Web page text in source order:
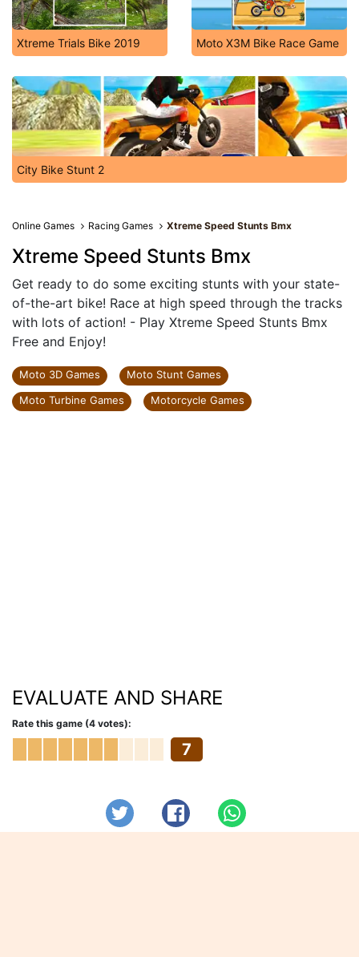
Xtreme Trials Bike 2019 Moto X3M Bike Race Game
City Bike Stunt 2
Online Games Racing Games Xtreme Speed Stunts Bmx
Xtreme Speed Stunts Bmx
Get ready to do some exciting stunts with your state-
of-the-art bike! Race at high speed through the tracks
with lots of action! - Play Xtreme Speed Stunts Bmx
Free and Enjoy!
Moto 3D Games
Moto Stunt Games
Moto Turbine Games
Motorcycle Games
EVALUATE AND SHARE
Rate this game (4 votes):
7